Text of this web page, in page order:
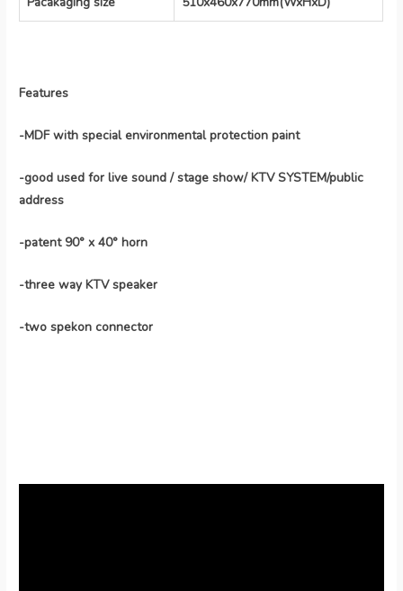
Features
-MDF with special environmental protection paint
-good used for live sound / stage show/ KTV SYSTEM/public
address
-patent 90° x 40° horn
-three way KTV speaker
-two spekon connector